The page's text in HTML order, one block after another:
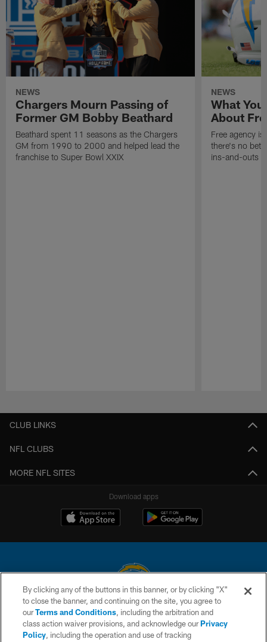
NEWS
Chargers Mourn Passing of
Former GM Bobby Beathard
Beathard spent 11 seasons as the Chargers
GM from 1990 to 2000 and helped lead the
franchise to Super Bowl XXIX
NEWS
What
About
Free agency
there's no
ins-and-outs
CLUB LINKS
NFL CLUBS
MORE NFL SITES
Download apps
© 2026 Chargers Football Company, LLC. All rights reserved. This website
is managed on a digital platform of the National Football League.
CONTACT US
By clicking any of the buttons in this banner, or by clicking "X"
to close the banner, and continuing on the site, you agree to
ourTerms and Conditions, including the arbitration and
class action waiver provisions, and acknowledge ourPrivacy
Policy, including the operation and use of tracking